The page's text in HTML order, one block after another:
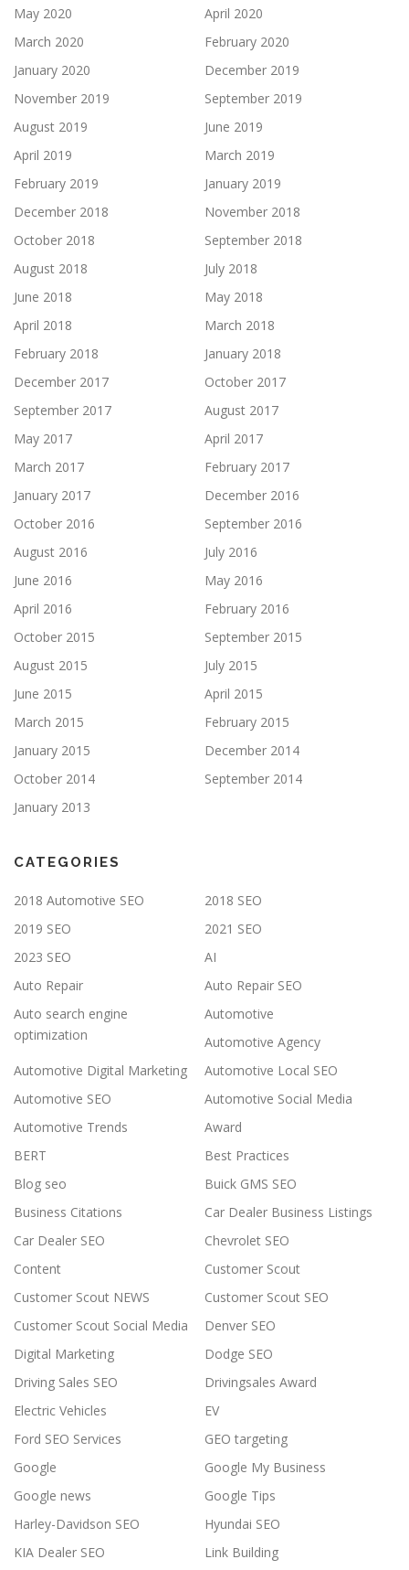
May 2020
April 2020
March 2020
February 2020
January 2020
December 2019
November 2019
September 2019
August 2019
June 2019
April 2019
March 2019
February 2019
January 2019
December 2018
November 2018
October 2018
September 2018
August 2018
July 2018
June 2018
May 2018
April 2018
March 2018
February 2018
January 2018
December 2017
October 2017
September 2017
August 2017
May 2017
April 2017
March 2017
February 2017
January 2017
December 2016
October 2016
September 2016
August 2016
July 2016
June 2016
May 2016
April 2016
February 2016
October 2015
September 2015
August 2015
July 2015
June 2015
April 2015
March 2015
February 2015
January 2015
December 2014
October 2014
September 2014
January 2013
CATEGORIES
2018 Automotive SEO
2018 SEO
2019 SEO
2021 SEO
2023 SEO
AI
Auto Repair
Auto Repair SEO
Auto search engine
optimization
Automotive
Automotive Agency
Automotive Digital Marketing
Automotive Local SEO
Automotive SEO
Automotive Social Media
Automotive Trends
Award
BERT
Best Practices
Blog seo
Buick GMS SEO
Business Citations
Car Dealer Business Listings
Car Dealer SEO
Chevrolet SEO
Content
Customer Scout
Customer Scout NEWS
Customer Scout SEO
Customer Scout Social Media
Denver SEO
Digital Marketing
Dodge SEO
Driving Sales SEO
Drivingsales Award
Electric Vehicles
EV
Ford SEO Services
GEO targeting
Google
Google My Business
Google news
Google Tips
Harley-Davidson SEO
Hyundai SEO
KIA Dealer SEO
Link Building